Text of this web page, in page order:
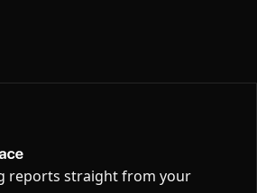
reports straight from your